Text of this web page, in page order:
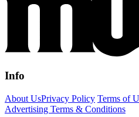
Info
About UsPrivacy Policy Terms of
Advertising Terms & Conditions